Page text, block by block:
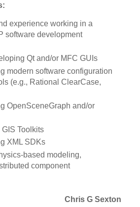
experience working in a
software development
Qt and/or MFC GUIs
modern software configuration
(e.g., Rational ClearCase,
OpenSceneGraph and/or
Toolkits
XML SDKs
based modeling,
component
Chris G Sexton